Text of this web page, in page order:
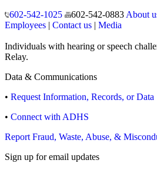
602-542-1025
602-542-0883 About
Employees | Contact us | Media
Individuals with hearing or speech
Relay.
Data & Communications
• Request Information, Records, or Data
• Connect with ADHS
Report Fraud, Waste, Abuse, &
Sign up for email updates